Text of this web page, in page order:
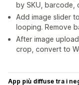
by SKU, barcode,
Add image slider
looping. Remove
After image
crop, convert to
App più diffuse tra i